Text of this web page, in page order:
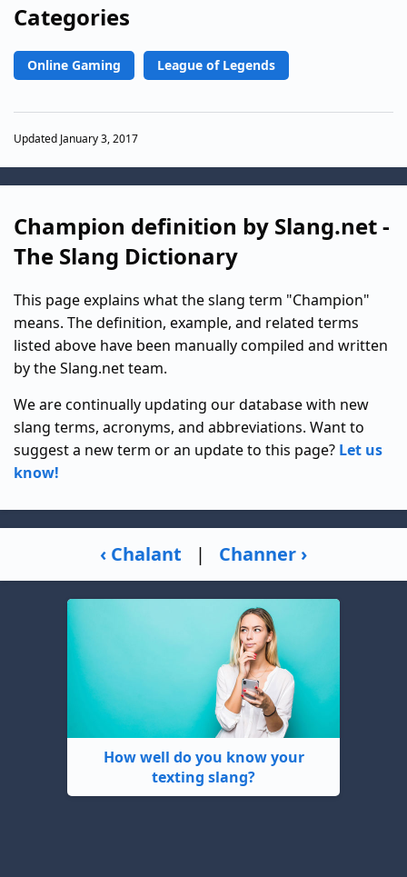
Categories
Online Gaming League of Legends
Updated January 3, 2017
Champion definition by Slang.net -
The Slang Dictionary
This page explains what the slang term "Champion"
means. The definition, example, and related terms
listed above have been manually compiled and written
by the Slang.net team.
We are continually updating our database with new
slang terms, acronyms, and abbreviations. Want to
suggest a new term or an update to this page? Let us
know!
‹ Chalant | Channer ›
How well do you know your
texting slang?